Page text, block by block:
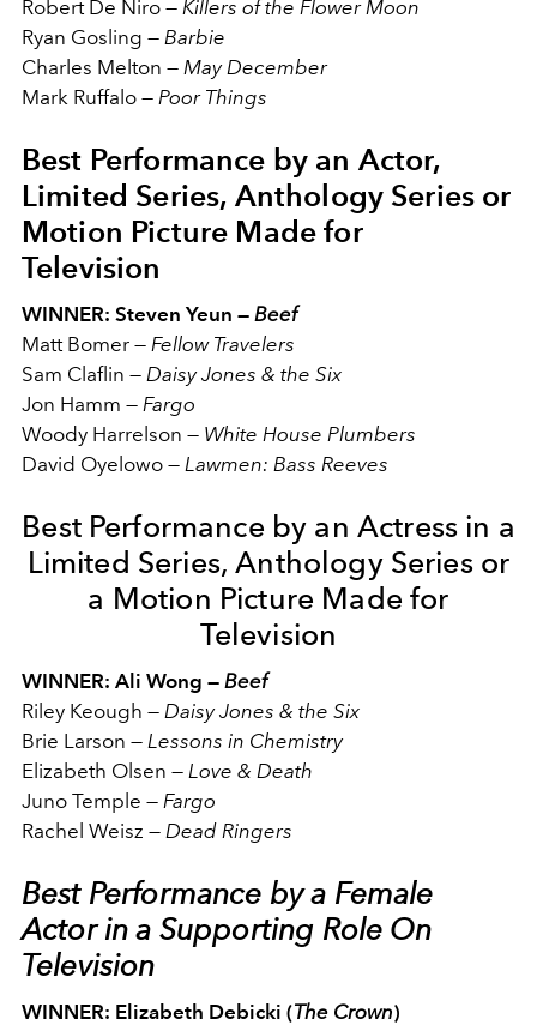
Robert De Niro — Killers of the Flower Moon
Ryan Gosling — Barbie
Charles Melton — May December
Mark Ruffalo — Poor Things
Best Performance by an Actor,
Limited Series, Anthology Series or
Motion Picture Made for
Television
WINNER: Steven Yeun — Beef
Matt Bomer — Fellow Travelers
Sam Claflin — Daisy Jones & the Six
Jon Hamm — Fargo
Woody Harrelson — White House Plumbers
David Oyelowo — Lawmen: Bass Reeves
Best Performance by an Actress in a
Limited Series, Anthology Series or
a Motion Picture Made for
Television
WINNER: Ali Wong — Beef
Riley Keough — Daisy Jones & the Six
Brie Larson — Lessons in Chemistry
Elizabeth Olsen — Love & Death
Juno Temple — Fargo
Rachel Weisz — Dead Ringers
Best Performance by a Female
Actor in a Supporting Role On
Television
WINNER: Elizabeth Debicki (The Crown)